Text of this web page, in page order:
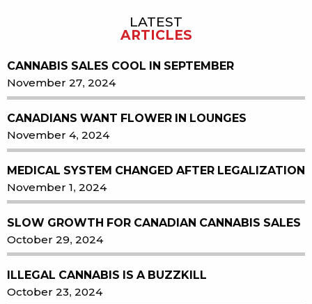
LATEST
ARTICLES
CANNABIS SALES COOL IN SEPTEMBER
November 27, 2024
CANADIANS WANT FLOWER IN LOUNGES
November 4, 2024
MEDICAL SYSTEM CHANGED AFTER LEGALIZATION
November 1, 2024
SLOW GROWTH FOR CANADIAN CANNABIS SALES
October 29, 2024
ILLEGAL CANNABIS IS A BUZZKILL
October 23, 2024